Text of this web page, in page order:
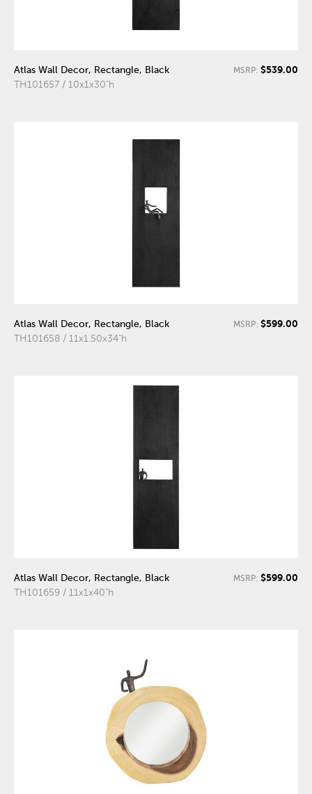
Atlas Wall Decor, Rectangle, Black
TH101657 / 10x1x30"h
MSRP: $539.00
Atlas Wall Decor, Rectangle, Black
TH101658 / 11x1.50x34"h
MSRP: $599.00
Atlas Wall Decor, Rectangle, Black
TH101659 / 11x1x40"h
MSRP: $599.00